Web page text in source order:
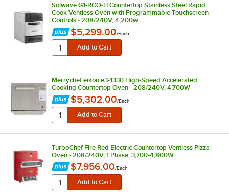
Solwave G1-RCO-H Countertop Stainless Steel Rapid
Cook Ventless Oven with Programmable Touchscreen
Controls - 208/240V, 4,200w
$5,299.00/Each
Merrychef eikon e3-1330 High-Speed Accelerated
Cooking Countertop Oven - 208/240V, 4,700W
$5,302.00/Each
TurboChef Fire Red Electric Countertop Ventless Pizza
Oven - 208/240V, 1 Phase, 3,700-4,800W
$7,956.00/Each